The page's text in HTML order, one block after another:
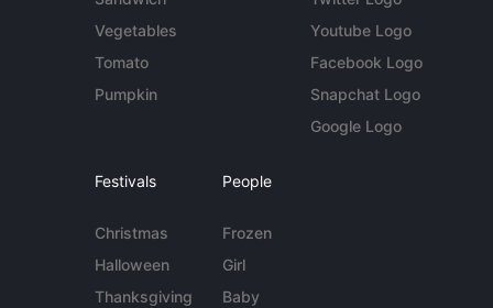
Vegetables
Tomato
Pumpkin
Youtube Logo
Facebook Logo
Snapchat Logo
Google Logo
Festivals
Christmas
Halloween
Thanksgiving
People
Frozen
Girl
Baby